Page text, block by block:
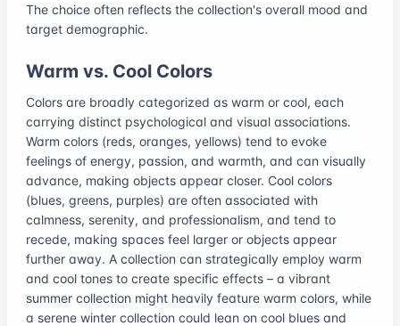
The choice often reflects the collection's overall mood and
target demographic.
Warm vs. Cool Colors
Colors are broadly categorized as warm or cool, each
carrying distinct psychological and visual associations.
Warm colors (reds, oranges, yellows) tend to evoke
feelings of energy, passion, and warmth, and can visually
advance, making objects appear closer. Cool colors
(blues, greens, purples) are often associated with
calmness, serenity, and professionalism, and tend to
recede, making spaces feel larger or objects appear
further away. A collection can strategically employ warm
and cool tones to create specific effects – a vibrant
summer collection might heavily feature warm colors, while
a serene winter collection could lean on cool blues and